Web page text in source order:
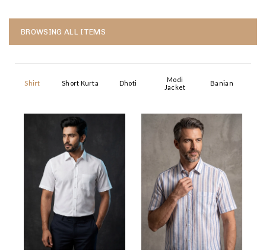
BROWSING ALL ITEMS
Shirt Short Kurta Dhoti
Modi
Jacket
Banian